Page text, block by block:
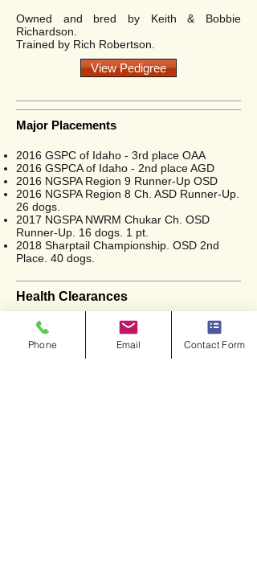
Owned and bred by Keith & Bobbie
Richardson.
Trained by Rich Robertson.
Major Placements
2016 GSPC of Idaho - 3rd place OAA
2016 GSPCA of Idaho - 2nd place AGD
2016 NGSPA Region 9 Runner-Up OSD
2016 NGSPA Region 8 Ch. ASD Runner-Up.
26 dogs.
2017 NGSPA NWRM Chukar Ch. OSD
Runner-Up. 16 dogs. 1 pt.
2018 Sharptail Championship. OSD 2nd
Place. 40 dogs.
Health Clearances
OFA (Hips) - Excellent
<< Back to Gone But Not Forgotten
View Pedigree
Phone Email Contact Form